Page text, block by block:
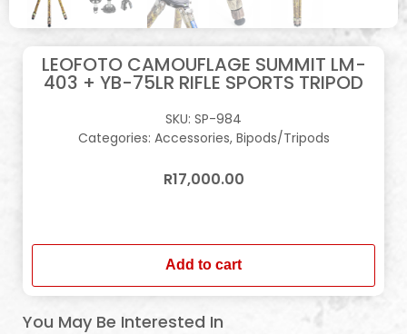
LEOFOTO CAMOUFLAGE SUMMIT LM-
403 + YB-75LR RIFLE SPORTS TRIPOD
SKU: SP-984
Categories: Accessories, Bipods/Tripods
R17,000.00
Add to cart
You May Be Interested In